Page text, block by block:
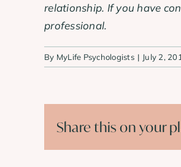
relationship. If you have
professional.
By MyLife Psychologists | July 2,
Share this on your